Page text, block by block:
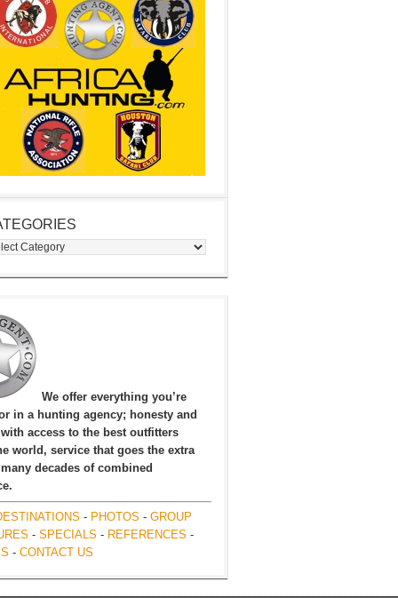
We offer everything you’re
in a hunting agency; honesty and
access to the best outfitters
world, service that goes the extra
decades of combined
- PHOTOS - GROUP
- SPECIALS - REFERENCES -
- CONTACT US